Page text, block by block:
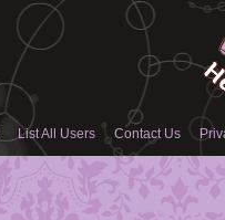
List All Users Contact Us